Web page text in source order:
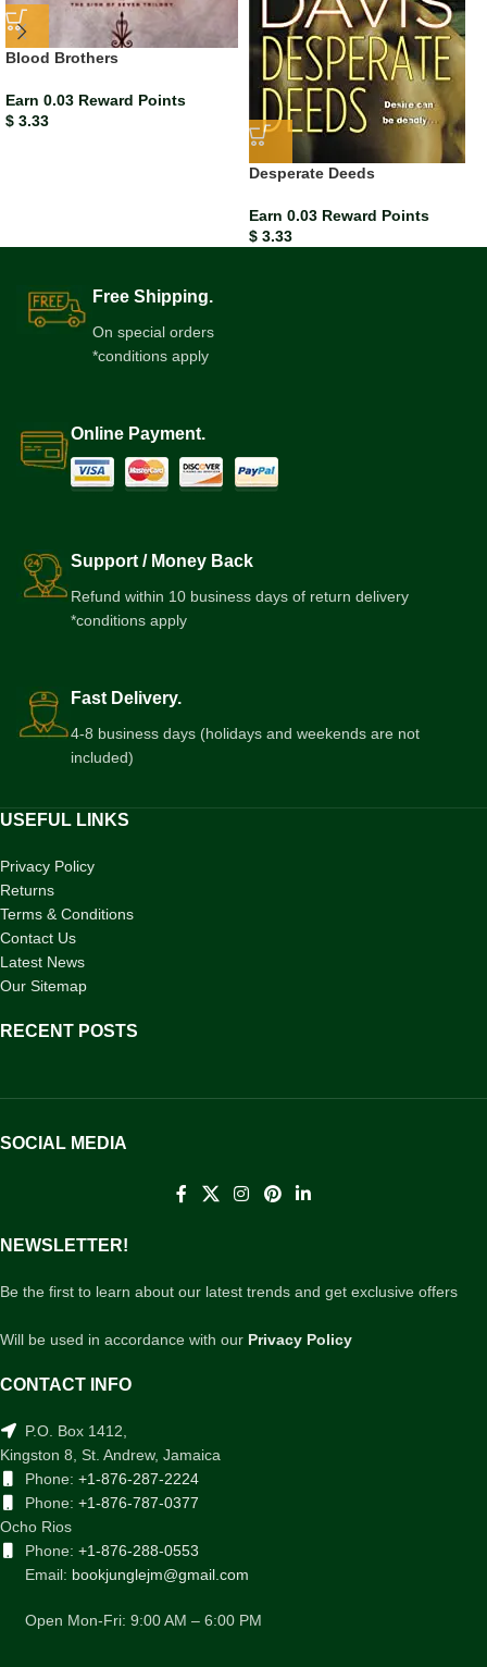
Blood Brothers
Earn 0.03 Reward Points
$ 3.33
Desperate Deeds
Earn 0.03 Reward Points
$ 3.33
Free Shipping.
On special orders
*conditions apply
Online Payment.
Support / Money Back
Refund within 10 business days of return delivery
*conditions apply
Fast Delivery.
4-8 business days (holidays and weekends are not
included)
USEFUL LINKS
Privacy Policy
Returns
Terms & Conditions
Contact Us
Latest News
Our Sitemap
RECENT POSTS
SOCIAL MEDIA
NEWSLETTER!
Be the first to learn about our latest trends and get exclusive offers
Will be used in accordance with our Privacy Policy
CONTACT INFO
P.O. Box 1412,
Kingston 8, St. Andrew, Jamaica
Phone: +1-876-287-2224
Phone: +1-876-787-0377
Ocho Rios
Phone: +1-876-288-0553
Email: bookjunglejm@gmail.com
Open Mon-Fri: 9:00 AM – 6:00 PM